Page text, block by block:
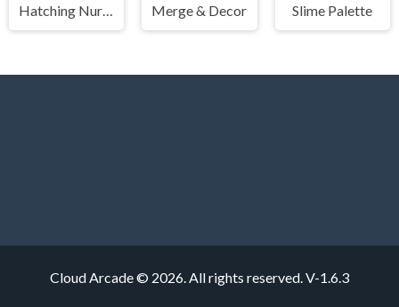
Hatching Nursery Kids Virtual Pet Game Merge & Decor Slime Palette
Cloud Arcade © 2026. All rights reserved.V-1.6.3